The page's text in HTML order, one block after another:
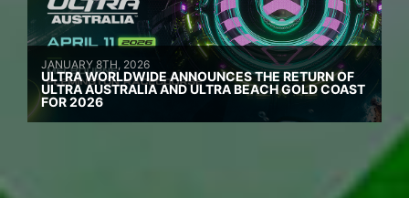
JANUARY 8TH, 2026
ULTRA WORLDWIDE ANNOUNCES THE RETURN OF
ULTRA AUSTRALIA AND ULTRA BEACH GOLD COAST
FOR 2026